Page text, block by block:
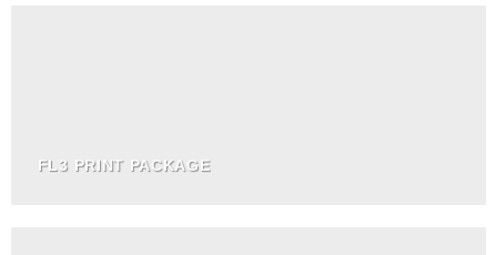
FL3 PRINT PACKAGE